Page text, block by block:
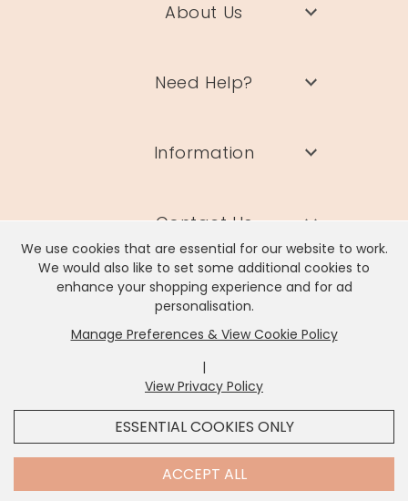
It looks like you're inUnited States, we've set your
currency toUS Dollar.
CHANGE SETTINGS
We use cookies that are essential for our website to work.
We would also like to set some additional cookies to
enhance your shopping experience and for ad
personalisation.
Manage Preferences & View Cookie Policy
|
View Privacy Policy
ESSENTIAL COOKIES ONLY
ACCEPT ALL
About Us
Need Help?
Information
Contact Us
Lisa Angel Limited, Registered Address: Unit 17 Wendover Road,
Rackheath Industrial Estate, Norwich, NR13 6LH
Company # 06980420 | VAT # GB981397967